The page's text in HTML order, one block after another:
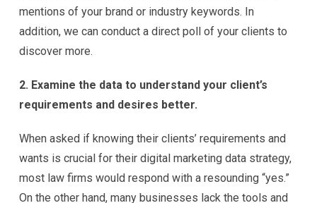
mentions of your brand or industry keywords. In
addition, we can conduct a direct poll of your clients to
discover more.
2. Examine the data to understand your client’s
requirements and desires better.
When asked if knowing their clients’ requirements and
wants is crucial for their digital marketing data strategy,
most law firms would respond with a resounding “yes.”
On the other hand, many businesses lack the tools and